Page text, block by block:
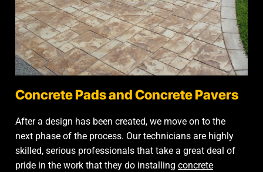
Concrete Pads and Concrete Pavers
After a design has been created, we move on to the
next phase of the process. Our technicians are highly
skilled, serious professionals that take a great deal of
pride in the work that they do installing concrete